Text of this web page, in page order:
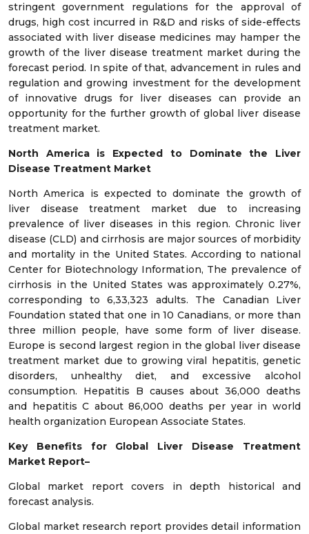
stringent government regulations for the approval of
drugs, high cost incurred in R&D and risks of side-effects
associated with liver disease medicines may hamper the
growth of the liver disease treatment market during the
forecast period. In spite of that, advancement in rules and
regulation and growing investment for the development
of innovative drugs for liver diseases can provide an
opportunity for the further growth of global liver disease
treatment market.
North America is Expected to Dominate the Liver
Disease Treatment Market
North America is expected to dominate the growth of
liver disease treatment market due to increasing
prevalence of liver diseases in this region. Chronic liver
disease (CLD) and cirrhosis are major sources of morbidity
and mortality in the United States. According to national
Center for Biotechnology Information, The prevalence of
cirrhosis in the United States was approximately 0.27%,
corresponding to 6,33,323 adults. The Canadian Liver
Foundation stated that one in 10 Canadians, or more than
three million people, have some form of liver disease.
Europe is second largest region in the global liver disease
treatment market due to growing viral hepatitis, genetic
disorders, unhealthy diet, and excessive alcohol
consumption. Hepatitis B causes about 36,000 deaths
and hepatitis C about 86,000 deaths per year in world
health organization European Associate States.
Key Benefits for Global Liver Disease Treatment
Market Report–
Global market report covers in depth historical and
forecast analysis.
Global market research report provides detail information